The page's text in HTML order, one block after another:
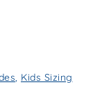
Kids Sizing